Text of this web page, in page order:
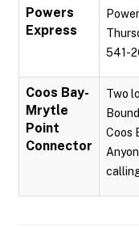
Powers
Express
541-
Coos Bay-
Mrytle
Point
Connector
Two
Coos